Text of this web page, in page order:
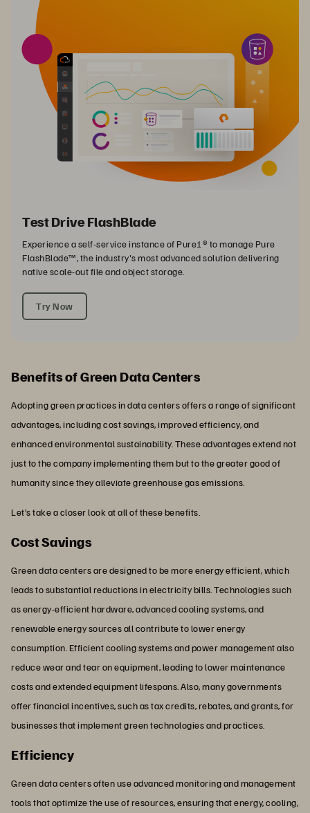
Test Drive FlashBlade
Experience a self-service instance of Pure1® to manage Pure
FlashBlade™, the industry's most advanced solution delivering
native scale-out file and object storage.
Try Now
Benefits of Green Data Centers
Adopting green practices in data centers offers a range of significant
advantages, including cost savings, improved efficiency, and
enhanced environmental sustainability. These advantages extend not
just to the company implementing them but to the greater good of
humanity since they alleviate greenhouse gas emissions.
Let’s take a closer look at all of these benefits.
Cost Savings
Green data centers are designed to be more energy efficient, which
leads to substantial reductions in electricity bills. Technologies such
as energy-efficient hardware, advanced cooling systems, and
renewable energy sources all contribute to lower energy
consumption. Efficient cooling systems and power management also
reduce wear and tear on equipment, leading to lower maintenance
costs and extended equipment lifespans. Also, many governments
offer financial incentives, such as tax credits, rebates, and grants, for
businesses that implement green technologies and practices.
Efficiency
Green data centers often use advanced monitoring and management
tools that optimize the use of resources, ensuring that energy, cooling,